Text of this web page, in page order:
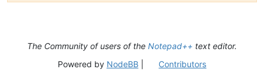
The Community of users of the Notepad++ text editor.
Powered by NodeBB| Contributors